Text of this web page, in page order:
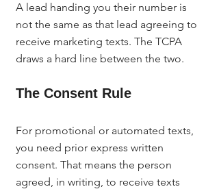
A lead handing you their number is
not the same as that lead agreeing to
receive marketing texts. The TCPA
draws a hard line between the two.
The Consent Rule
For promotional or automated texts,
you need prior express written
consent. That means the person
agreed, in writing, to receive texts